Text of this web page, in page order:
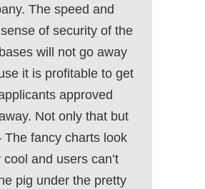
The speed and
of security of the
will not go away
it is profitable to get
approved
Not only that but
The fancy charts look
cool and users can’t
pig under the pretty